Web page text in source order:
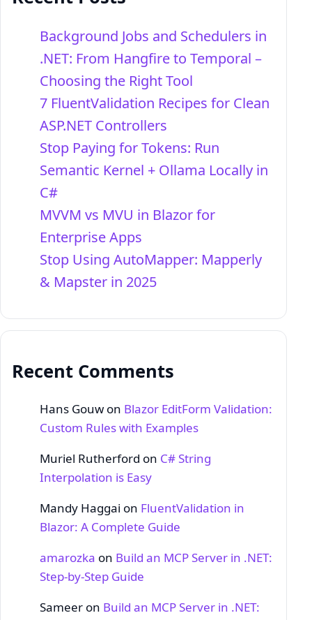
Background Jobs and Schedulers in
.NET: From Hangfire to Temporal –
Choosing the Right Tool
7 FluentValidation Recipes for Clean
ASP.NET Controllers
Stop Paying for Tokens: Run
Semantic Kernel + Ollama Locally in
C#
MVVM vs MVU in Blazor for
Enterprise Apps
Stop Using AutoMapper: Mapperly
& Mapster in 2025
Recent Comments
Hans Gouw on Blazor EditForm Validation:
Custom Rules with Examples
Muriel Rutherford on C# String
Interpolation is Easy
Mandy Haggai on FluentValidation in
Blazor: A Complete Guide
amarozka on Build an MCP Server in .NET:
Step‑by‑Step Guide
Sameer on Build an MCP Server in .NET: